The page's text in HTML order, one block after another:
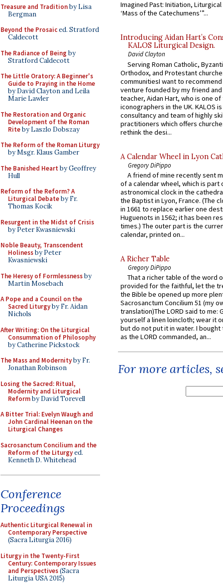
Treasure and Traditionby Lisa
Bergman
Beyond the Prosaiced. Stratford
Caldecott
The Radiance of Being by
Stratford Caldecott
The Little Oratory: A Beginner's
Guide to Praying in the Home
by David Clayton and Leila
Marie Lawler
The Restoration and Organic
Development of the Roman
Riteby Laszlo Dobszay
The Reform of the Roman Liturgy
by Msgr. Klaus Gamber
The Banished Heart by Geoffrey
Hull
Reform of the Reform? A
Liturgical Debateby Fr.
Thomas Kocik
Resurgent in the Midst of Crisis
by Peter Kwasniewski
Noble Beauty, Transcendent
Holinessby Peter
Kwasniewski
The Heresy of Formlessnessby
Martin Mosebach
A Pope and a Council on the
Sacred Liturgyby Fr. Aidan
Nichols
After Writing: On the Liturgical
Consummation of Philosophy
by Catherine Pickstock
The Mass and Modernityby Fr.
Jonathan Robinson
Losing the Sacred: Ritual,
Modernity and Liturgical
Reformby David Torevell
A Bitter Trial: Evelyn Waugh and
John Cardinal Heenan on the
Liturgical Changes
Sacrosanctum Concilium and the
Reform of the Liturgyed.
Kenneth D. Whitehead
Conference
Proceedings
Authentic Liturgical Renewal in
Contemporary Perspective
(Sacra Liturgia 2016)
Liturgy in the Twenty-First
Century: Contemporary Issues
and Perspectives(Sacra
Liturgia USA 2015)
Imagined Past: Initiation,
‘Mass of the Catechumens’”...
Introducing Aidan Hart’s
KALOS Liturgical Design.
David Clayton
Serving Roman Catholic,
Orthodox, and Protestant
communitiesI want to recommend
venture founded by my friend
teacher, Aidan Hart, who is one
iconographers in the UK. KALOS
consultancy and team of highly
practitioners which offers
rethink the desi...
A Calendar Wheel in Lyon
Gregory DiPippo
A friend of mine recently sent
of a calendar wheel, which is part
astronomical clock in the
the Baptist in Lyon, France. (The
in 1661 to replace earlier one
Huguenots in 1562; it has been
times.) The outer part is the
calendar, printed on...
A Richer Table
Gregory DiPippo
That a richer table of the word
provided for the faithful, let the
the Bible be opened up more
Sacrosanctum Concilium 51 (my
translation)The LORD said to me:
yourself a linen loincloth; wear it
but do not put it in water. I
as the LORD commanded, an...
For more articles,